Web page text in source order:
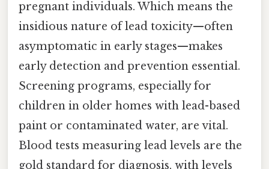
pregnant individuals. Which means the
insidious nature of lead toxicity—often
asymptomatic in early stages—makes
early detection and prevention essential.
Screening programs, especially for
children in older homes with lead-based
paint or contaminated water, are vital.
Blood tests measuring lead levels are the
gold standard for diagnosis, with levels